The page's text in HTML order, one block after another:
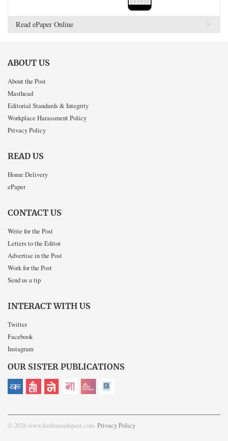
Read ePaper Online
ABOUT US
About the Post
Masthead
Editorial Standards & Integrity
Workplace Harassment Policy
Privacy Policy
READ US
Home Delivery
ePaper
CONTACT US
Write for the Post
Letters to the Editor
Advertise in the Post
Work for the Post
Send us a tip
INTERACT WITH US
Twitter
Facebook
Instagram
OUR SISTER PUBLICATIONS
© 2026 www.kathmandupost.com Privacy Policy